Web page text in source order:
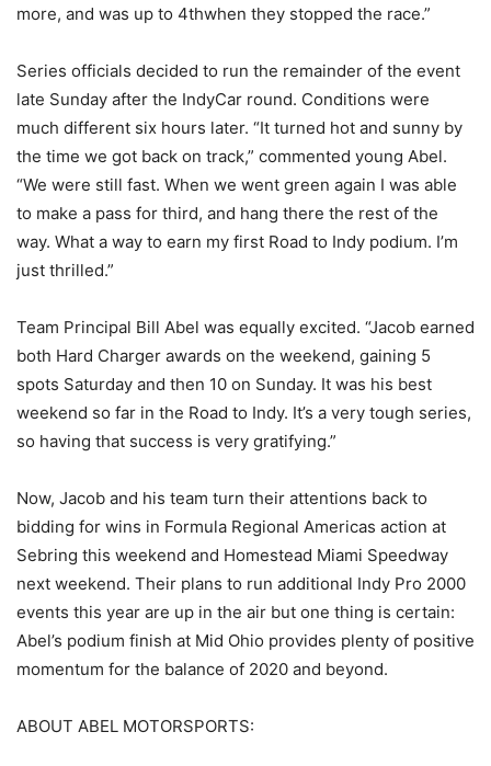
more, and was up to 4thwhen they stopped the race.”
Series officials decided to run the remainder of the event
late Sunday after the IndyCar round. Conditions were
much different six hours later. “It turned hot and sunny by
the time we got back on track,” commented young Abel.
“We were still fast. When we went green again I was able
to make a pass for third, and hang there the rest of the
way. What a way to earn my first Road to Indy podium. I’m
just thrilled.”
Team Principal Bill Abel was equally excited. “Jacob earned
both Hard Charger awards on the weekend, gaining 5
spots Saturday and then 10 on Sunday. It was his best
weekend so far in the Road to Indy. It’s a very tough series,
so having that success is very gratifying.”
Now, Jacob and his team turn their attentions back to
bidding for wins in Formula Regional Americas action at
Sebring this weekend and Homestead Miami Speedway
next weekend. Their plans to run additional Indy Pro 2000
events this year are up in the air but one thing is certain:
Abel’s podium finish at Mid Ohio provides plenty of positive
momentum for the balance of 2020 and beyond.
ABOUT ABEL MOTORSPORTS: